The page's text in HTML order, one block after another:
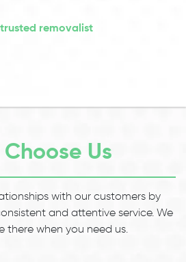
trusted removalist
Us
with our customers by
and attentive service. We
there when you need us.